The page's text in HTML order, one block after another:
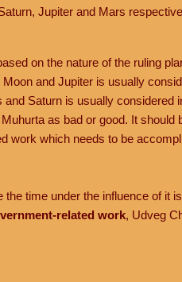
Jupiter and Mars
on the nature of the ruling
and Jupiter is usually
Saturn is usually considered
as bad or good. It should
work which needs to be
time under the influence of it
related work, Udveg